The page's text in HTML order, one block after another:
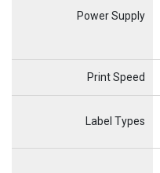
Power Supply
Print Speed
Label Types